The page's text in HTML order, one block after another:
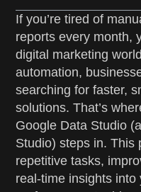
If you’re tired of
reports every month,
digital marketing
automation,
searching for faster,
solutions. That’s
Google Data Studio
Studio) steps in. This
repetitive tasks,
real-time insights into